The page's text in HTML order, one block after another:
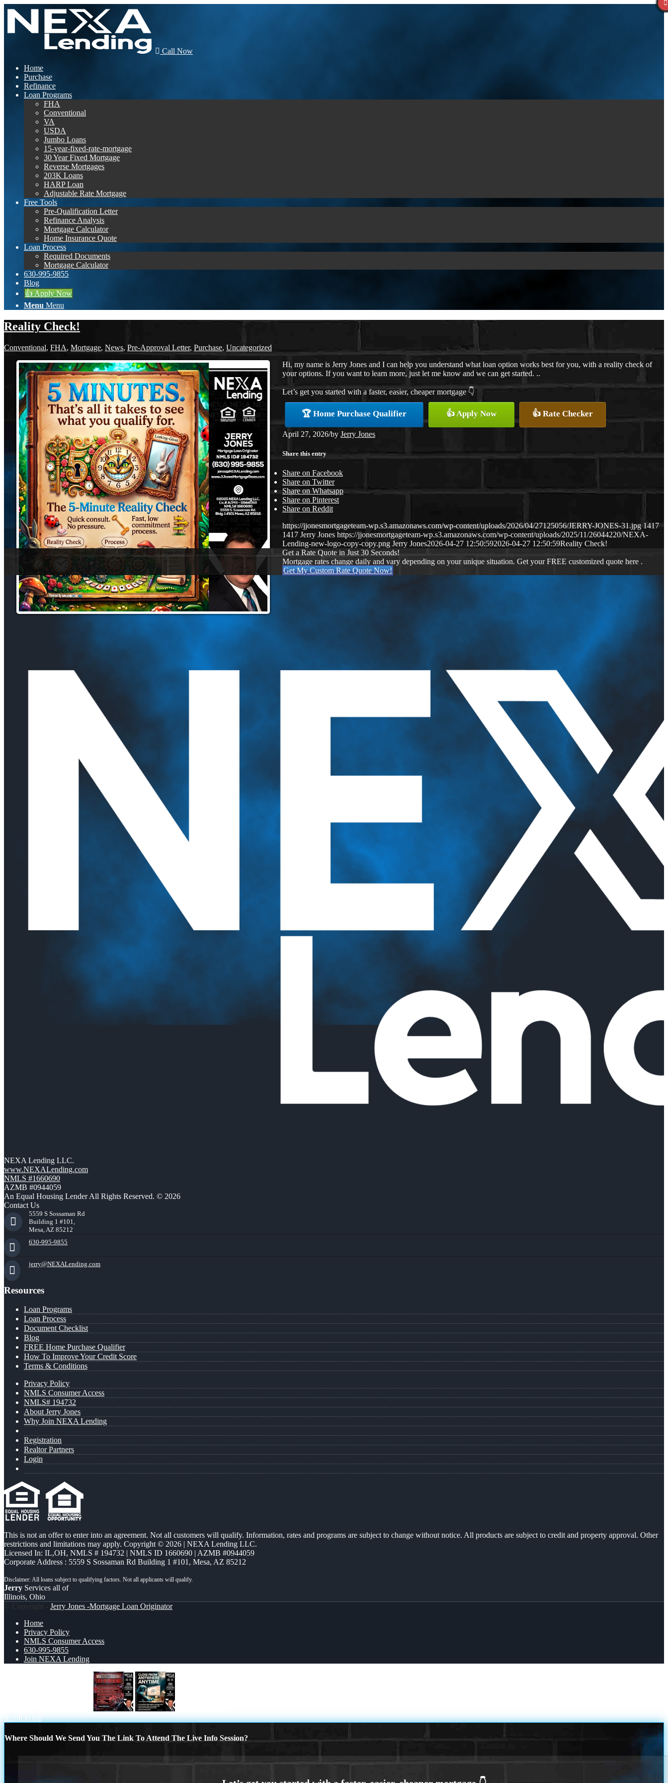
Call Now
Home
Purchase
Refinance
Loan Programs
FHA
Conventional
VA
USDA
Jumbo Loans
15-year-fixed-rate-mortgage
30 Year Fixed Mortgage
Reverse Mortgages
203K Loans
HARP Loan
Adjustable Rate Mortgage
Free Tools
Pre-Qualification Letter
Refinance Analysis
Mortgage Calculator
Home Insurance Quote
Loan Process
Required Documents
Mortgage Calculator
630-995-9855
Blog
👍 Apply Now
Menu Menu
Reality Check!
Conventional, FHA, Mortgage, News, Pre-Approval Letter, Purchase, Uncategorized
Hi, my name is Jerry Jones and I can help you understand what loan option works best for you, with a reality check of
your options. If you want to learn more, just let me know and we can get started. ..
Let’s get you started with a faster, easier, cheaper mortgage 👇
🏆 Home Purchase Qualifier 👍 Apply Now 👍 Rate Checker
April 27, 2026/by Jerry Jones
Share this entry
Share on Facebook
Share on Twitter
Share on Whatsapp
Share on Pinterest
Share on Reddit
https://jjonesmortgageteam-wp.s3.amazonaws.com/wp-content/uploads/2026/04/27125056/JERRY-JONES-31.jpg 1417
1417 Jerry Jones https://jjonesmortgageteam-wp.s3.amazonaws.com/wp-content/uploads/2025/11/26044220/NEXA-
Lending-new-logo-copy-copy.png Jerry Jones2026-04-27 12:50:592026-04-27 12:50:59Reality Check!
Get a Rate Quote in Just 30 Seconds!
Mortgage rates change daily and vary depending on your unique situation. Get your FREE customized quote here .
Get My Custom Rate Quote Now!
NEXA Lending LLC.
www.NEXALending.com
NMLS #1660690
AZMB #0944059
An Equal Housing Lender All Rights Reserved. © 2026
Contact Us
5559 S Sossaman Rd
Building 1 #101,
Mesa, AZ 85212
630-995-9855
jerry@NEXALending.com
Resources
Loan Programs
Loan Process
Document Checklist
Blog
FREE Home Purchase Qualifier
How To Improve Your Credit Score
Terms & Conditions
Privacy Policy
NMLS Consumer Access
NMLS# 194732
About Jerry Jones
Why Join NEXA Lending
Registration
Realtor Partners
Login
This is not an offer to enter into an agreement. Not all customers will qualify. Information, rates and programs are subject to change without notice. All products are subject to credit and property approval. Other
restrictions and limitations may apply. Copyright © 2026 | NEXA Lending LLC.
Licensed In: IL,OH, NMLS # 194732 | NMLS ID 1660690 | AZMB #0944059
Corporate Address : 5559 S Sossaman Rd Building 1 #101, Mesa, AZ 85212
Jerry Services all of
Illinois, Ohio
© Copyright - Jerry Jones -Mortgage Loan Originator
Home
Privacy Policy
NMLS Consumer Access
630-995-9855
Join NEXA Lending
Scroll to top
Where Should We Send You The Link To Attend The Live Info Session?